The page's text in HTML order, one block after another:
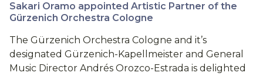
Sakari Oramo appointed Artistic Partner of the
Gürzenich Orchestra Cologne
The Gürzenich Orchestra Cologne and it’s
designated Gürzenich-Kapellmeister and General
Music Director Andrés Orozco-Estrada is delighted